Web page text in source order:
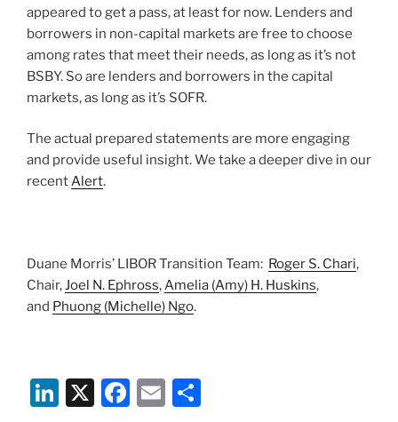
appeared to get a pass, at least for now. Lenders and
borrowers in non-capital markets are free to choose
among rates that meet their needs, as long as it’s not
BSBY. So are lenders and borrowers in the capital
markets, as long as it’s SOFR.
The actual prepared statements are more engaging
and provide useful insight. We take a deeper dive in our
recentAlert.
Duane Morris’ LIBOR Transition Team: Roger S. Chari,
Chair,Joel N. Ephross,Amelia (Amy) H. Huskins,
and Phuong (Michelle) Ngo.
Li X
F
E